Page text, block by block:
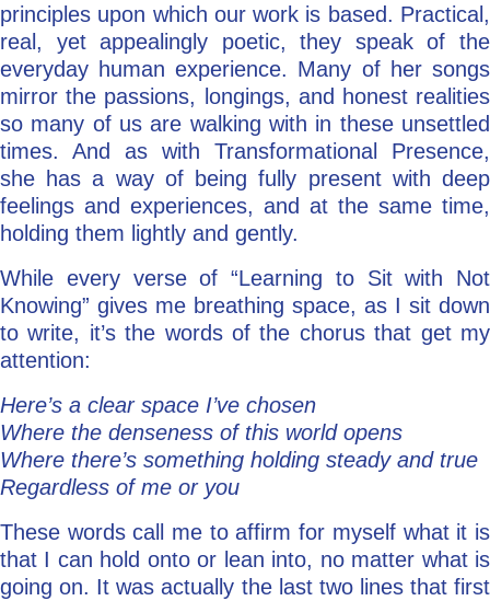
principles upon which our work is based. Practical,
real, yet appealingly poetic, they speak of the
everyday human experience. Many of her songs
mirror the passions, longings, and honest realities
so many of us are walking with in these unsettled
times. And as with Transformational Presence,
she has a way of being fully present with deep
feelings and experiences, and at the same time,
holding them lightly and gently.
While every verse of “Learning to Sit with Not
Knowing” gives me breathing space, as I sit down
to write, it’s the words of the chorus that get my
attention:
Here’s a clear space I’ve chosen
Where the denseness of this world opens
Where there’s something holding steady and true
Regardless of me or you
These words call me to affirm for myself what it is
that I can hold onto or lean into, no matter what is
going on. It was actually the last two lines that first